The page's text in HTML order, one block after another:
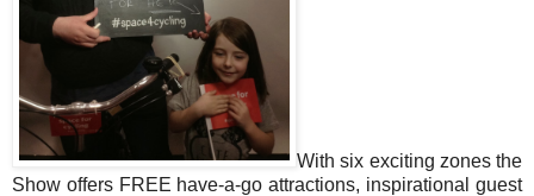
With six exciting zones the
Show offers FREE have-a-go attractions, inspirational guest